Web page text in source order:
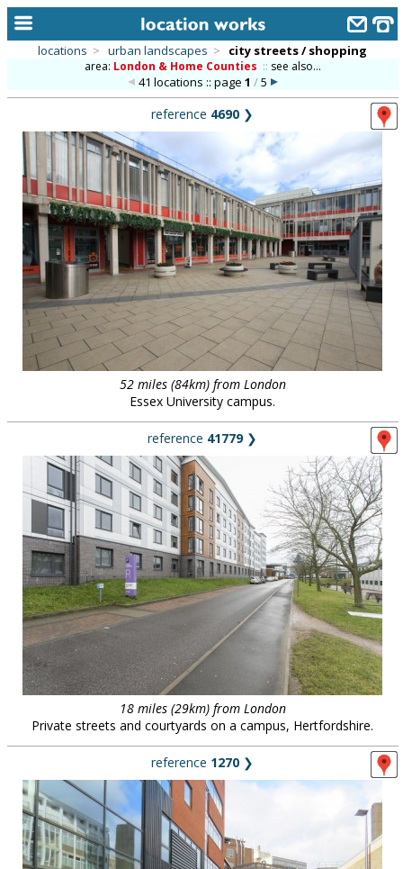
alphabetic index
categories
library
new locations
contact us
meet the team
clients & credits
locations > urban landscapes > city streets / shopping
area: London & Home Counties :: see also...
41 locations :: page 1 /5
reference 4690 ❯
52 miles (84km) from London
Essex University campus.
reference 41779❯
18 miles (29km) from London
Private streets and courtyards on a campus, Hertfordshire.
reference 1270 ❯